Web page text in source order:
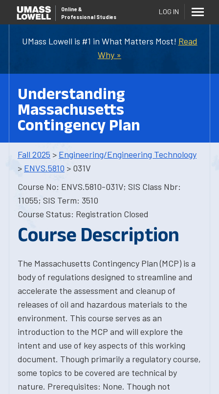
UMass Lowell is #1 in What Matters Most! Read
Why »
Online &
Professional Studies
LOG IN
Understanding
Massachusetts
Contingency Plan
Fall 2025 > Engineering/Engineering Technology
> ENVS.5810 > 031V
Course No: ENVS.5810-031V; SIS Class Nbr:
11055; SIS Term: 3510
Course Status: Registration Closed
Course Description
The Massachusetts Contingency Plan (MCP) is a
body of regulations designed to streamline and
accelerate the assessment and cleanup of
releases of oil and hazardous materials to the
environment. This course serves as an
introduction to the MCP and will explore the
intent and use of key aspects of this working
document. Though primarily a regulatory course,
some topics to be covered are technical by
nature. Prerequisites: None. Though not